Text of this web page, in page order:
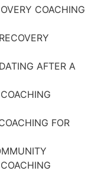
COACHING
AFTER A
FOR